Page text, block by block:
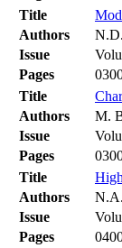
Title
Authors
Issue
Pages
Title
Authors
M.
Issue
Pages
Title
Authors
Issue
Pages